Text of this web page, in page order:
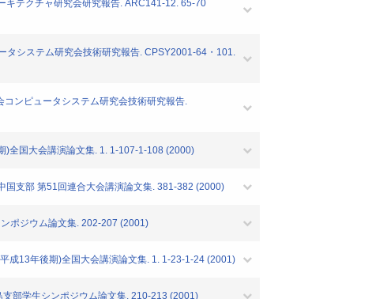
キテクチャ研究会研究報告. ARC141-12. 65-70
タシステム研究会技術研究報告. CPSY2001-64・101.
ンピュータシステム研究会技術研究報告.
)全国大会講演論文集. 1. 1-107-1-108 (2000)
国支部 第51回連合大会講演論文集. 381-382 (2000)
ポジウム論文集. 202-207 (2001)
成13年後期)全国大会講演論文集. 1. 1-23-1-24 (2001)
部学生シンポジウム論文集. 210-213 (2001)